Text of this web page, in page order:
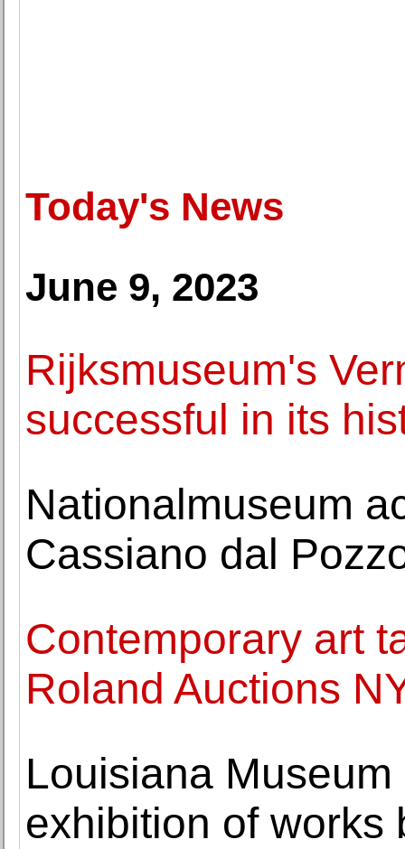
Today's News
June 9, 2023
Rijksmuseum's
successful in its
Nationalmuseum
Cassiano dal
Contemporary art
Roland Auctions
Louisiana
exhibition of works